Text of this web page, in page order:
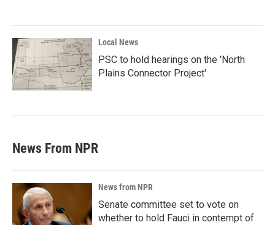
Local News
PSC to hold hearings on the 'North
Plains Connector Project'
News From NPR
News from NPR
Senate committee set to vote on
whether to hold Fauci in contempt of